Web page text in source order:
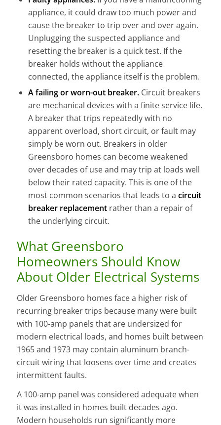
appliance, it could draw too much power and
cause the breaker to trip over and over again.
Unplugging the suspected appliance and
resetting the breaker is a quick test. If the
breaker holds without the appliance
connected, the appliance itself is the problem.
A failing or worn-out breaker.Circuit breakers
are mechanical devices with a finite service life.
A breaker that trips repeatedly with no
apparent overload, short circuit, or fault may
simply be worn out. Breakers in older
Greensboro homes can become weakened
over decades of use and may trip at loads well
below their rated capacity. This is one of the
most common scenarios that leads to a circuit
breaker replacementrather than a repair of
the underlying circuit.
What Greensboro
Homeowners Should Know
About Older Electrical Systems
Older Greensboro homes face a higher risk of
recurring breaker trips because many were built
with 100-amp panels that are undersized for
modern electrical loads, and homes built between
1965 and 1973 may contain aluminum branch-
circuit wiring that loosens over time and creates
intermittent faults.
A 100-amp panel was considered adequate when
it was installed in homes built decades ago.
Modern households run significantly more